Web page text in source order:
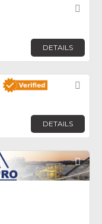
DETAILS
DETAILS